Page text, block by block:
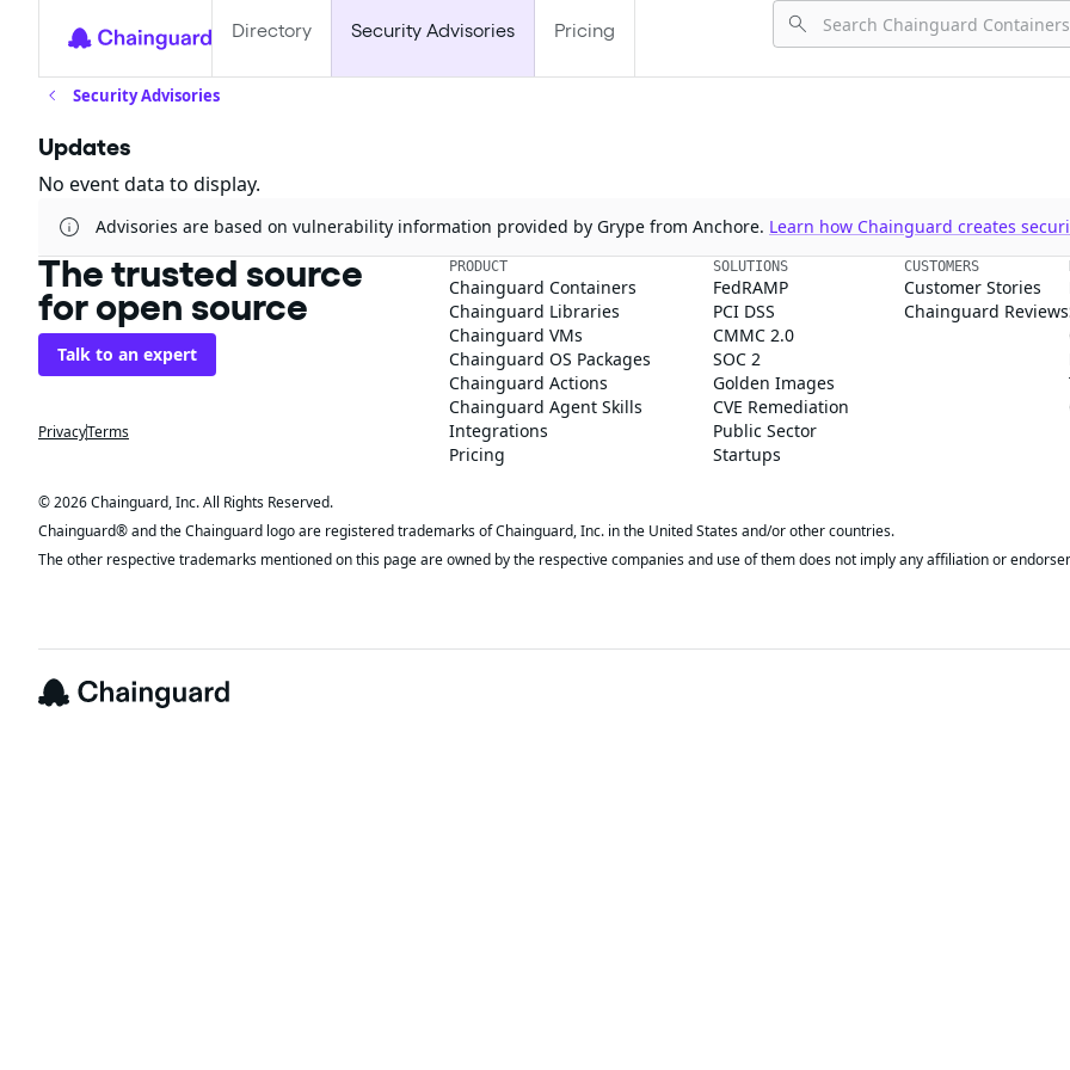
Directory Security Advisories Pricing
Security Advisories
Updates
No event data to display.
Advisories are based on vulnerability information provided by Grype from Anchore. Learn how Chainguard creates
The trusted source
for open source
Talk to an expert
PrivacyTerms
PRODUCT
Chainguard Containers
Chainguard Libraries
Chainguard VMs
Chainguard OS Packages
Chainguard Actions
Chainguard Agent Skills
Integrations
Pricing
SOLUTIONS
FedRAMP
PCI DSS
CMMC 2.0
SOC 2
Golden Images
CVE Remediation
Public Sector
Startups
CUSTOMERS
Customer Stories
Chainguard Reviews
© 2026 Chainguard, Inc. All Rights Reserved.
Chainguard® and the Chainguard logo are registered trademarks of Chainguard, Inc. in the United States and/or other countries.
The other respective trademarks mentioned on this page are owned by the respective companies and use of them does not imply any affiliation or